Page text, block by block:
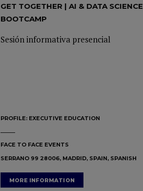
GET TOGETHER | AI & DATA SCIENCE
BOOTCAMP
Sesión informativa presencial
PROFILE: EXECUTIVE EDUCATION
FACE TO FACE EVENTS
SERRANO 99 28006, MADRID, SPAIN, SPANISH
MORE INFORMATION